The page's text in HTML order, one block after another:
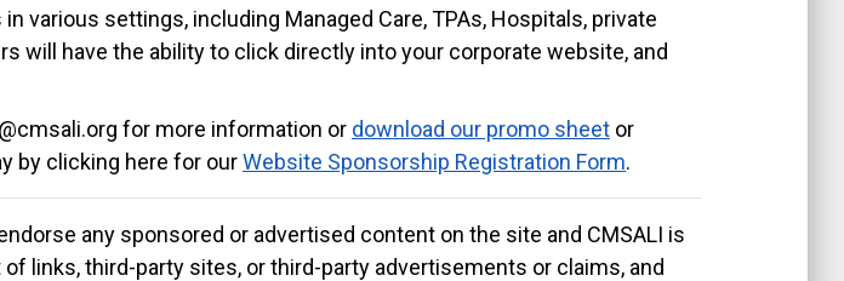
various settings, including Managed Care, TPAs, Hospitals, private
will have the ability to click directly into your corporate website, and
for more information or download our promo sheet or
by clicking here for ourWebsite Sponsorship Registration Form.
any sponsored or advertised content on the site and CMSALI is
links, third-party sites, or third-party advertisements or claims, and